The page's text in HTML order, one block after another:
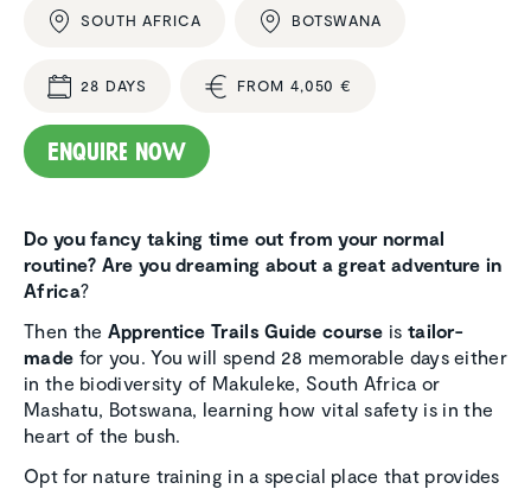
SOUTH AFRICA BOTSWANA
28 DAYS FROM 4,050 €
Enquire now
Do you fancy taking time out from your normal
routine? Are you dreaming about a great adventure in
Africa?
Then the Apprentice Trails Guide course is tailor-
made for you. You will spend 28 memorable days either
in the biodiversity of Makuleke, South Africa or
Mashatu, Botswana, learning how vital safety is in the
heart of the bush.
Opt for nature training in a special place that provides